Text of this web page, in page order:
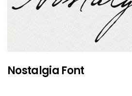
Nostalgia Font